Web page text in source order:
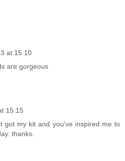
at 15:10
are gorgeous
15:15
got my kit and you've inspired me to
thanks.